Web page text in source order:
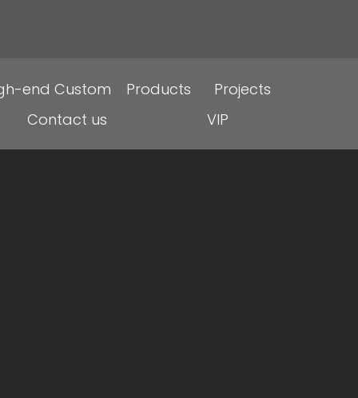
end Custom Products
Projects
Contact us VIP